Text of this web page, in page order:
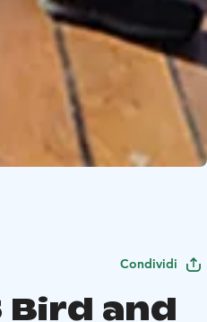
Condividi
Bird and